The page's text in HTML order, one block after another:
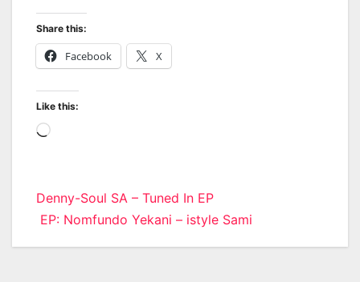
Share this:
Facebook X
Like this:
Loading…
Post
navigation
Denny-Soul SA – Tuned In EP
EP: Nomfundo Yekani – istyle Sami